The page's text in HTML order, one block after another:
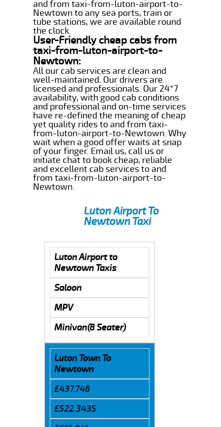
and from taxi-from-luton-airport-to-
Newtown to any sea ports, train or
tube stations, we are available round
the clock.
User-Friendly cheap cabs from
taxi-from-luton-airport-to-
Newtown:
All our cab services are clean and
well-maintained. Our drivers are
licensed and professionals. Our 24*7
availability, with good cab conditions
and professional and on-time services
have re-defined the meaning of cheap
yet quality rides to and from taxi-
from-luton-airport-to-Newtown. Why
wait when a good offer waits at snap
of your finger. Email us, call us or
initiate chat to book cheap, reliable
and excellent cab services to and
from taxi-from-luton-airport-to-
Newtown.
Luton Airport To
Newtown Taxi
Luton Airport to
Newtown Taxis
Saloon
MPV
Minivan(8 Seater)
Luton Town To
Newtown
£437.746
£522.3435